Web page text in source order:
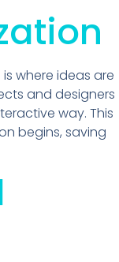
where ideas are
and designers
way. This
begins, saving